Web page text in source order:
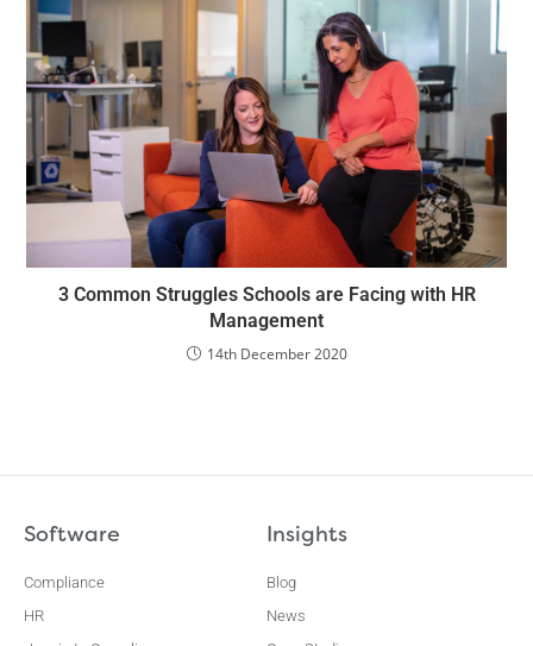
3 Common Struggles Schools are Facing with HR
Management
14th December 2020
Software
Compliance
HR
Insights
Blog
News